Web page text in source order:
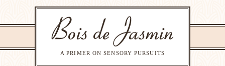
A PRIMER ON SENSORY PURSUITS